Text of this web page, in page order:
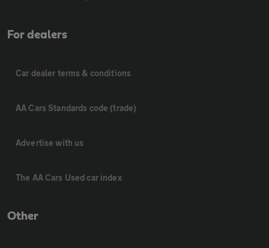
For dealers
Car dealer terms & conditions
AA Cars Standards code (trade)
Advertise with us
The AA Cars Used car index
Other